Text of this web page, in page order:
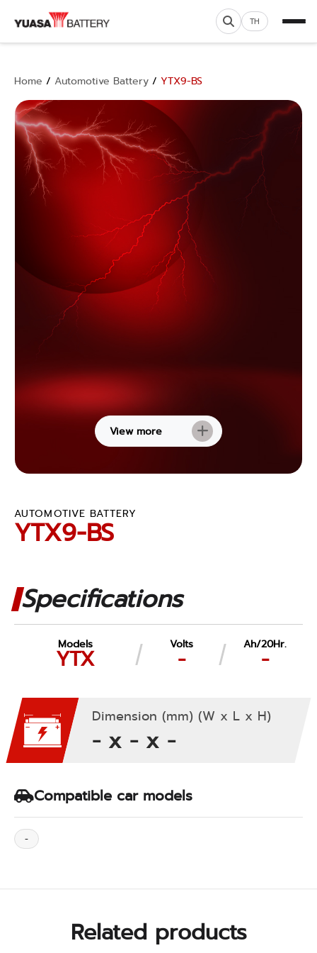
TH
Home / Automotive Battery / YTX9-BS
View more
AUTOMOTIVE BATTERY
YTX9-BS
Specifications
Models
YTX
Volts
-
Ah/20Hr.
-
Dimension (mm) (W x L x H)
- x - x -
Compatible car models
-
Related products